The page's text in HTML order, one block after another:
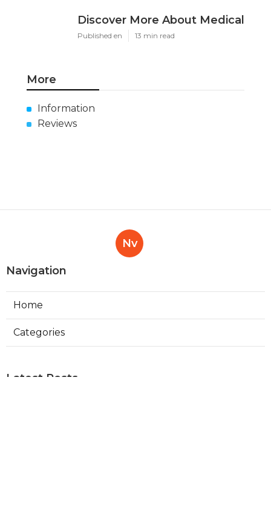
Discover More About Medical
Published en 13 min read
More
Information
Reviews
Nv
Navigation
Home
Categories
Latest Posts